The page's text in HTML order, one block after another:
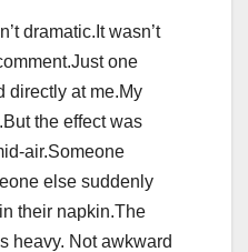
dramatic.It wasn’t
one
directly at me.My
the effect was
air.Someone
else suddenly
their napkin.The
heavy. Not awkward